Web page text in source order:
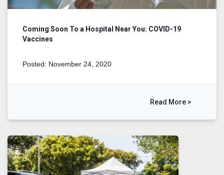
Coming Soon To a Hospital Near You: COVID-19
Vaccines
Posted: November 24, 2020
Read More >